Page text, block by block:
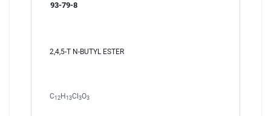
93-79-8
2,4,5-T N-BUTYL ESTER
C12 H 13Cl 3O3